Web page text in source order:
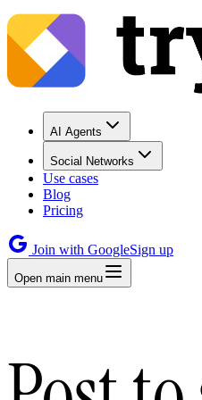
AI Agents
Social Networks
Use cases
Blog
Pricing
Join with GoogleSign up
Open main menu